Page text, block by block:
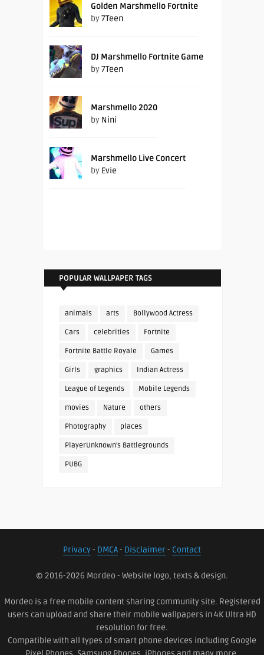
Golden Marshmello Fortnite
by7Teen
DJ Marshmello Fortnite Game
by7Teen
Marshmello 2020
by Nini
Marshmello Live Concert
by Evie
POPULAR WALLPAPER TAGS
animals arts Bollywood Actress
Cars celebrities Fortnite
Fortnite Battle Royale Games
Girls graphics Indian Actress
League of Legends Mobile Legends
movies Nature others
Photography places
PlayerUnknown's Battlegrounds
PUBG
Privacy- DMCA- Disclaimer- Contact
© 2016-2026 Mordeo - Website logo, texts & design.
Mordeo is a free mobile content sharing community site. Registered
users can upload and share their mobile wallpapers in 4K Ultra HD
resolution for free.
Compatible with all types of smart phone devices including Google